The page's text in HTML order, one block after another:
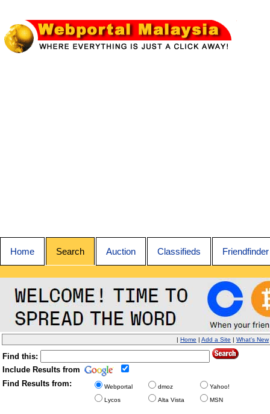
Home Search Auction Classifieds Friendfinder
| Home | Add a Site | What's New
Find this:
Include Results from
Find Results from:
Webportal dmoz
Yahoo!
Lycos
Alta Vista MSN